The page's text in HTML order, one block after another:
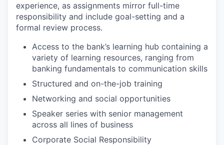
experience, as assignments mirror full-time
responsibility and include goal-setting and a
formal review process.
Access to the bank’s learning hub containing a
variety of learning resources, ranging from
banking fundamentals to communication skills
Structured and on-the-job training
Networking and social opportunities
Speaker series with senior management
across all lines of business
Corporate Social Responsibility